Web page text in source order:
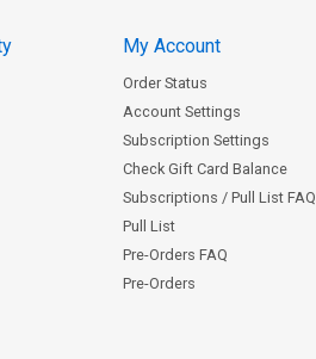
My Account
Order Status
Account Settings
Subscription Settings
Check Gift Card Balance
Subscriptions / Pull List FAQ
Pull List
Pre-Orders FAQ
Pre-Orders